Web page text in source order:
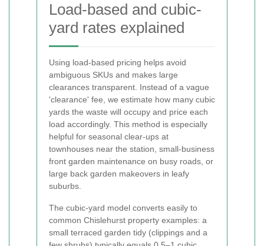
Load-based and cubic-
yard rates explained
Using load-based pricing helps avoid
ambiguous SKUs and makes large
clearances transparent. Instead of a vague
'clearance' fee, we estimate how many cubic
yards the waste will occupy and price each
load accordingly. This method is especially
helpful for seasonal clear-ups at
townhouses near the station, small-business
front garden maintenance on busy roads, or
large back garden makeovers in leafy
suburbs.
The cubic-yard model converts easily to
common Chislehurst property examples: a
small terraced garden tidy (clippings and a